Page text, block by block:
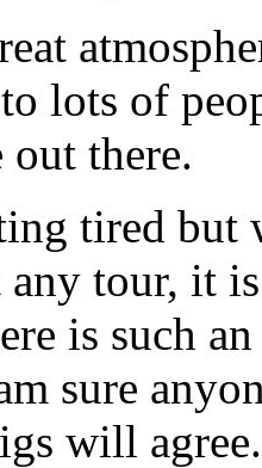
lots of
out there.
tired but
tour, it
is such
sure
will agree.